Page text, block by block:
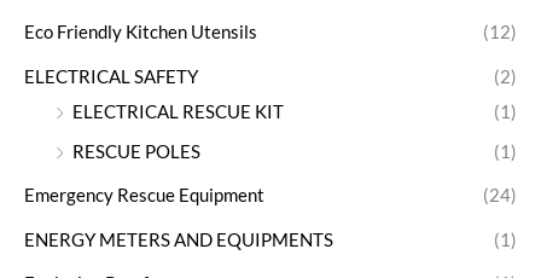
Eco Friendly Kitchen Utensils (12)
ELECTRICAL SAFETY
(2)
ELECTRICAL RESCUE KIT
(1)
RESCUE POLES
(1)
Emergency Rescue Equipment (24)
ENERGY METERS AND EQUIPMENTS (1)